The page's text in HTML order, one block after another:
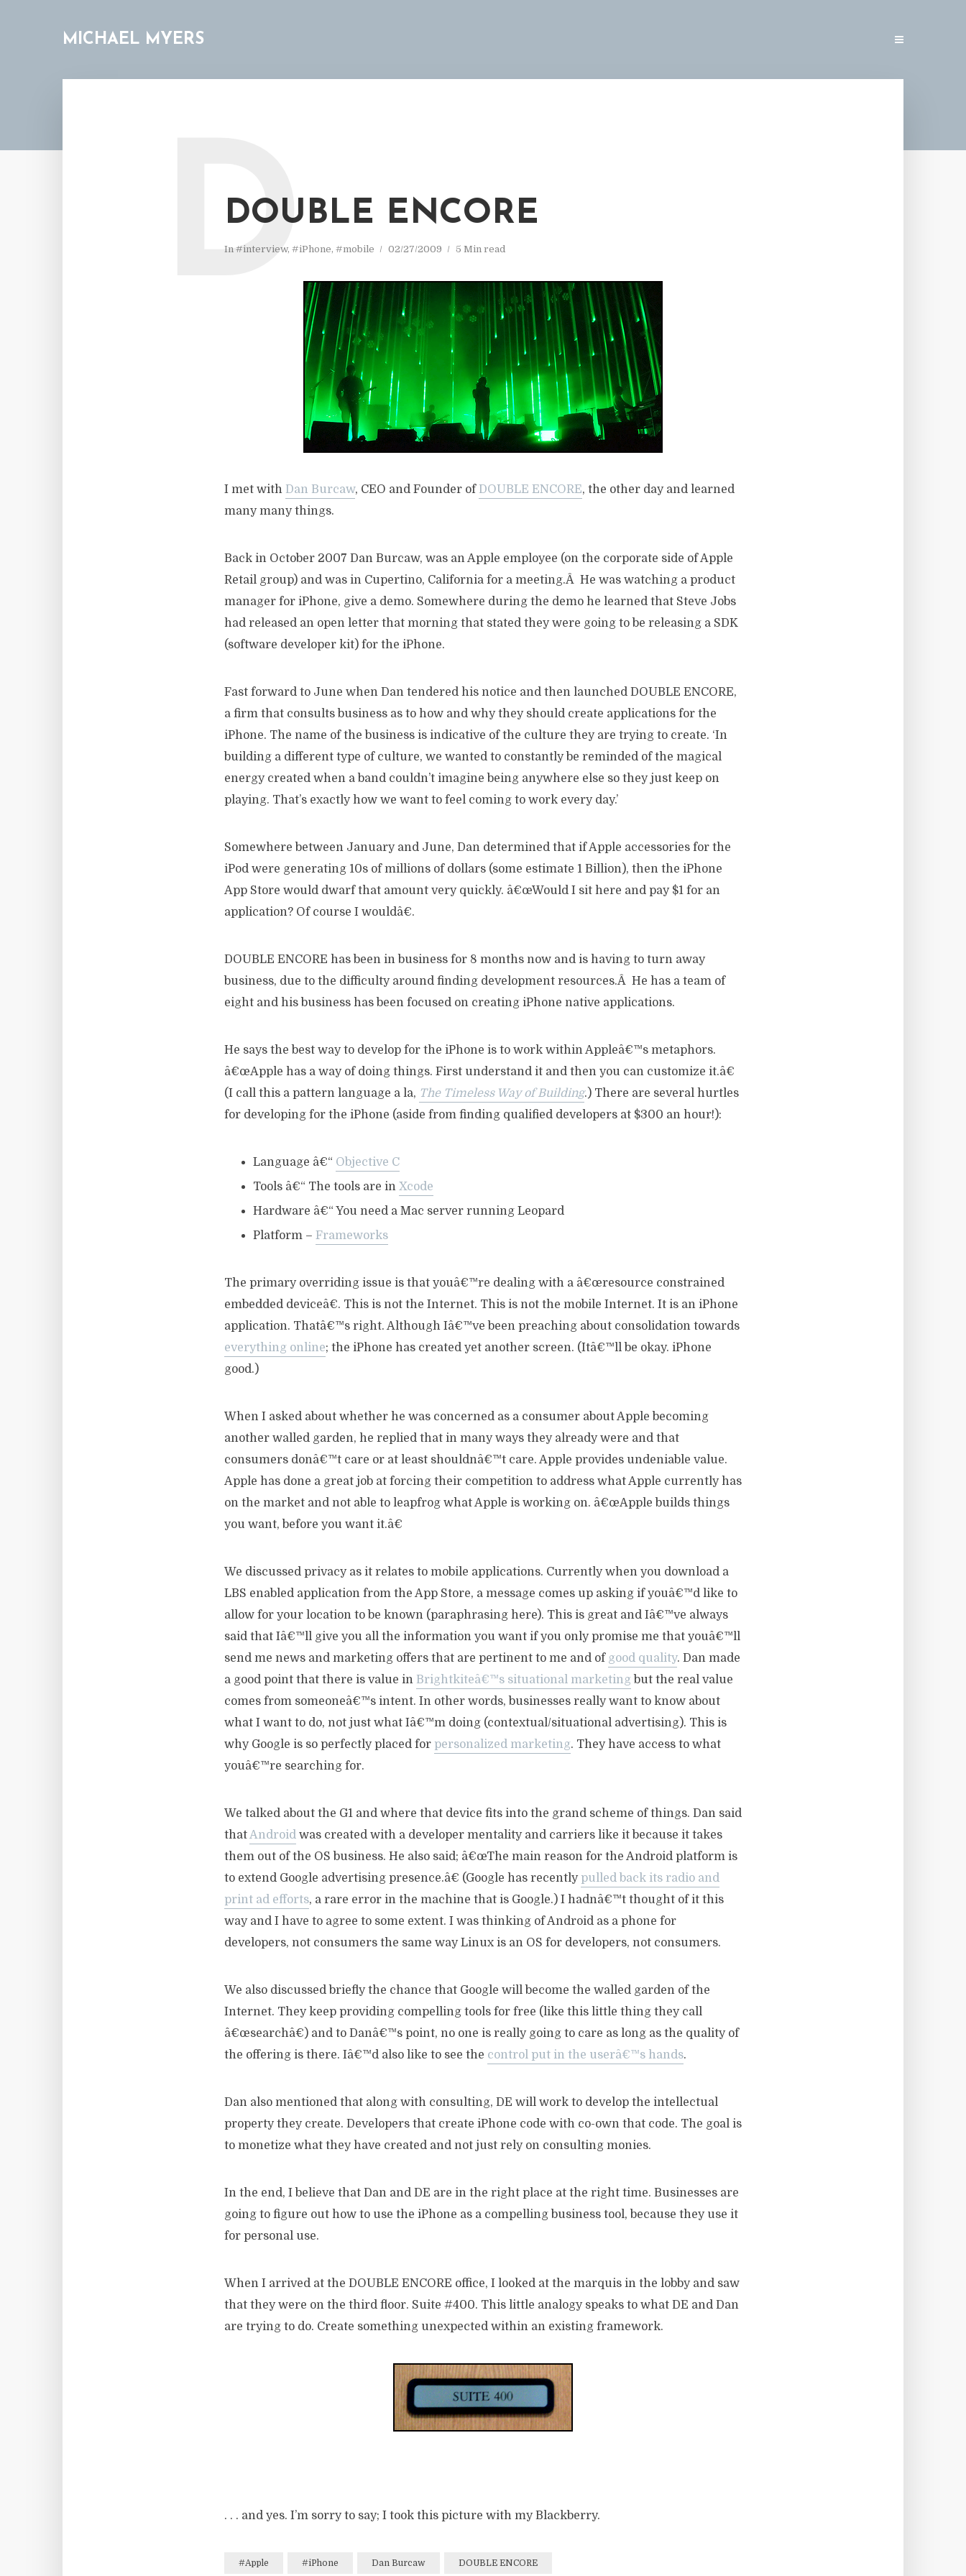
MICHAEL MYERS
DOUBLE ENCORE
In#interview, #iPhone, #mobile 02/27/2009 5 Min read
D
I met with Dan Burcaw, CEO and Founder of DOUBLE ENCORE, the other day and learned
many many things.
Back in October 2007 Dan Burcaw, was an Apple employee (on the corporate side of Apple
Retail group) and was in Cupertino, California for a meeting.Â He was watching a product
manager for iPhone, give a demo. Somewhere during the demo he learned that Steve Jobs
had released an open letter that morning that stated they were going to be releasing a SDK
(software developer kit) for the iPhone.
Fast forward to June when Dan tendered his notice and then launched DOUBLE ENCORE,
a firm that consults business as to how and why they should create applications for the
iPhone. The name of the business is indicative of the culture they are trying to create. ‘In
building a different type of culture, we wanted to constantly be reminded of the magical
energy created when a band couldn’t imagine being anywhere else so they just keep on
playing. That’s exactly how we want to feel coming to work every day.’
Somewhere between January and June, Dan determined that if Apple accessories for the
iPod were generating 10s of millions of dollars (some estimate 1 Billion), then the iPhone
App Store would dwarf that amount very quickly. â€œWould I sit here and pay $1 for an
application? Of course I wouldâ€.
DOUBLE ENCORE has been in business for 8 months now and is having to turn away
business, due to the difficulty around finding development resources.Â He has a team of
eight and his business has been focused on creating iPhone native applications.
He says the best way to develop for the iPhone is to work within Appleâ€™s metaphors.
â€œApple has a way of doing things. First understand it and then you can customize it.â€
(I call this a pattern language a la, The Timeless Way of Building.) There are several hurtles
for developing for the iPhone (aside from finding qualified developers at $300 an hour!):
Language â€“ Objective C
Tools â€“ The tools are in Xcode
Hardware â€“ You need a Mac server running Leopard
Platform – Frameworks
The primary overriding issue is that youâ€™re dealing with a â€œresource constrained
embedded deviceâ€. This is not the Internet. This is not the mobile Internet. It is an iPhone
application. Thatâ€™s right. Although Iâ€™ve been preaching about consolidation towards
everything online; the iPhone has created yet another screen. (Itâ€™ll be okay. iPhone
good.)
When I asked about whether he was concerned as a consumer about Apple becoming
another walled garden, he replied that in many ways they already were and that
consumers donâ€™t care or at least shouldnâ€™t care. Apple provides undeniable value.
Apple has done a great job at forcing their competition to address what Apple currently has
on the market and not able to leapfrog what Apple is working on. â€œApple builds things
you want, before you want it.â€
We discussed privacy as it relates to mobile applications. Currently when you download a
LBS enabled application from the App Store, a message comes up asking if youâ€™d like to
allow for your location to be known (paraphrasing here). This is great and Iâ€™ve always
said that Iâ€™ll give you all the information you want if you only promise me that youâ€™ll
send me news and marketing offers that are pertinent to me and of good quality. Dan made
a good point that there is value in Brightkiteâ€™s situational marketing but the real value
comes from someoneâ€™s intent. In other words, businesses really want to know about
what I want to do, not just what Iâ€™m doing (contextual/situational advertising). This is
why Google is so perfectly placed for personalized marketing. They have access to what
youâ€™re searching for.
We talked about the G1 and where that device fits into the grand scheme of things. Dan said
thatAndroid was created with a developer mentality and carriers like it because it takes
them out of the OS business. He also said; â€œThe main reason for the Android platform is
to extend Google advertising presence.â€ (Google has recently pulled back its radio and
print ad efforts, a rare error in the machine that is Google.) I hadnâ€™t thought of it this
way and I have to agree to some extent. I was thinking of Android as a phone for
developers, not consumers the same way Linux is an OS for developers, not consumers.
We also discussed briefly the chance that Google will become the walled garden of the
Internet. They keep providing compelling tools for free (like this little thing they call
â€œsearchâ€) and to Danâ€™s point, no one is really going to care as long as the quality of
the offering is there. Iâ€™d also like to see the control put in the userâ€™s hands.
Dan also mentioned that along with consulting, DE will work to develop the intellectual
property they create. Developers that create iPhone code with co-own that code. The goal is
to monetize what they have created and not just rely on consulting monies.
In the end, I believe that Dan and DE are in the right place at the right time. Businesses are
going to figure out how to use the iPhone as a compelling business tool, because they use it
for personal use.
When I arrived at the DOUBLE ENCORE office, I looked at the marquis in the lobby and saw
that they were on the third floor. Suite #400. This little analogy speaks to what DE and Dan
are trying to do. Create something unexpected within an existing framework.
. . . and yes. I’m sorry to say; I took this picture with my Blackberry.
#Apple #iPhone Dan Burcaw DOUBLE ENCORE